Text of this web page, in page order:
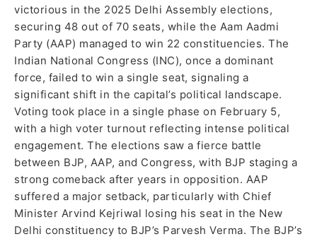
victorious in the 2025 Delhi Assembly elections,
securing 48 out of 70 seats, while the Aam Aadmi
Party (AAP) managed to win 22 constituencies. The
Indian National Congress (INC), once a dominant
force, failed to win a single seat, signaling a
significant shift in the capital’s political landscape.
Voting took place in a single phase on February 5,
with a high voter turnout reflecting intense political
engagement. The elections saw a fierce battle
between BJP, AAP, and Congress, with BJP staging a
strong comeback after years in opposition. AAP
suffered a major setback, particularly with Chief
Minister Arvind Kejriwal losing his seat in the New
Delhi constituency to BJP’s Parvesh Verma. The BJP’s